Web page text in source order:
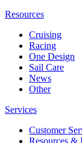
Resources
Cruising
Racing
One Design
Sail Care
News
Other
Services
Customer